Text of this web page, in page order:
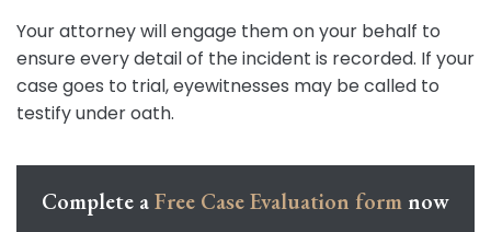
Your attorney will engage them on your behalf to
ensure every detail of the incident is recorded. If your
case goes to trial, eyewitnesses may be called to
testify under oath.
Complete aFree Case Evaluation form now